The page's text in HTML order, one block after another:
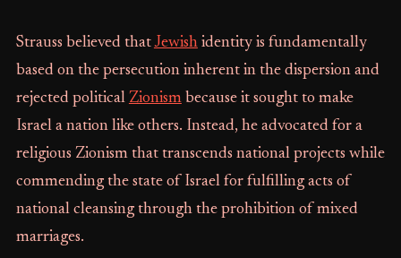
Strauss believed thatJewishidentity is fundamentally
based on the persecution inherent in the dispersion and
rejected political Zionismbecause it sought to make
Israel a nation like others. Instead, he advocated for a
religious Zionism that transcends national projects while
commending the state of Israel for fulfilling acts of
national cleansing through the prohibition of mixed
marriages.